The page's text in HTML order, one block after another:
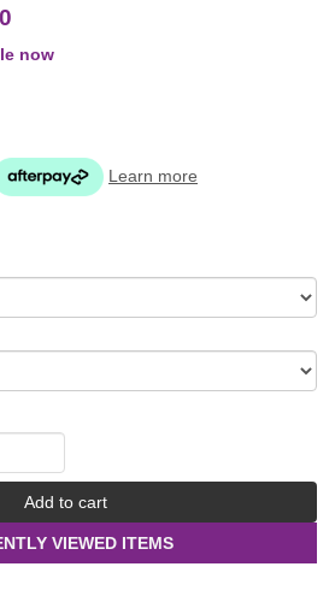
now
Learn more
VIEWED ITEMS